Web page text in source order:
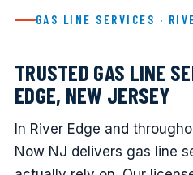
GAS LINE SERVICES ·
TRUSTED GAS LINE
EDGE, NEW JERSEY
In River Edge and
Now NJ delivers gas line